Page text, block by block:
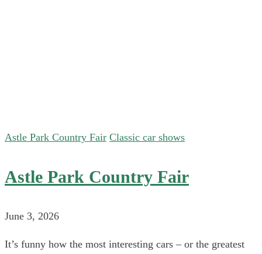
Astle Park Country Fair Classic car shows
Astle Park Country Fair
June 3, 2026
It’s funny how the most interesting cars – or the greatest